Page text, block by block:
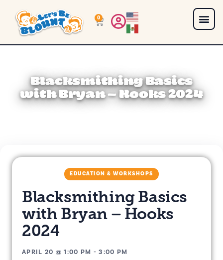
0
Blacksmithing Basics
with Bryan – Hooks 2024
EDUCATION & WORKSHOPS
Blacksmithing Basics
with Bryan – Hooks
2024
APRIL 20 @1:00 PM -3:00 PM